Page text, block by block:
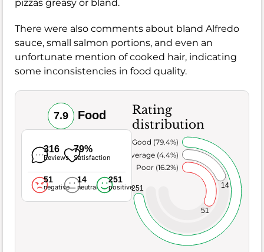
pizzas greasy or bland.
There were also comments about bland Alfredo
sauce, small salmon portions, and even an
unfortunate mention of cooked hair, indicating
some inconsistencies in food quality.
7.9 Food
316
Reviews
79%
Satisfaction
51
negative
14
neutral
251
positive
Rating
distribution
51
14
251
Poor (16.2%)
Average (4.4%)
Very Good (79.4%)